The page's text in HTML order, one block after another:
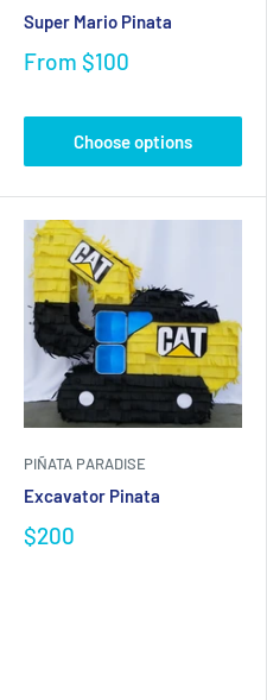
Super Mario Pinata
From $100
Choose options
PIÑATA PARADISE
Excavator Pinata
$200